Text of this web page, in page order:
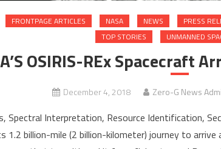
FRONTPAGE ARTICLES NASA NEWS PRESS
TOP STORIES
UNMANNED
OSIRIS-REx Spacecraft
December 4, 2018 Zero-G News
Spectral Interpretation, Resource Identification,
1.2 billion-mile (2 billion-kilometer) journey to